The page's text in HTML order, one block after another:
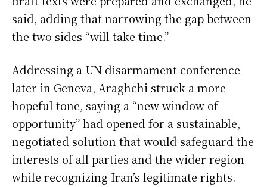
said, adding that narrowing the gap between
the two sides “will take time.”
Addressing a UN disarmament conference
later in Geneva, Araghchi struck a more
hopeful tone, saying a “new window of
opportunity” had opened for a sustainable,
negotiated solution that would safeguard the
interests of all parties and the wider region
while recognizing Iran’s legitimate rights.